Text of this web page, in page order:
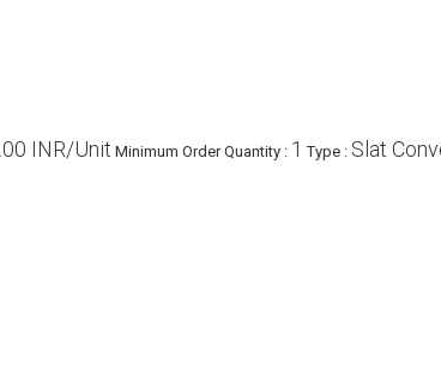
INR/Unit Minimum Order Quantity : 1 Type : Slat